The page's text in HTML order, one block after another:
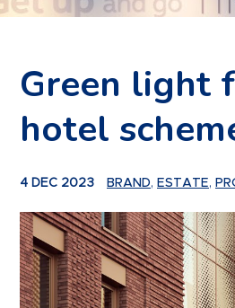
Green light
hotel
4 DEC 2023 BRAND, ESTATE,